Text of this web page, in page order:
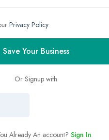
Privacy Policy
Save Your Business
Or Signup with
Already An account? Sign In